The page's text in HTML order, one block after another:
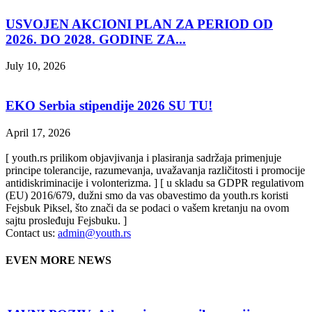
USVOJEN AKCIONI PLAN ZA PERIOD OD
2026. DO 2028. GODINE ZA...
July 10, 2026
EKO Serbia stipendije 2026 SU TU!
April 17, 2026
[ youth.rs prilikom objavjivanja i plasiranja sadržaja primenjuje
principe tolerancije, razumevanja, uvažavanja različitosti i promocije
antidiskriminacije i volonterizma. ] [ u skladu sa GDPR regulativom
(EU) 2016/679, dužni smo da vas obavestimo da youth.rs koristi
Fejsbuk Piksel, što znači da se podaci o vašem kretanju na ovom
sajtu prosleđuju Fejsbuku. ]
Contact us: admin@youth.rs
EVEN MORE NEWS